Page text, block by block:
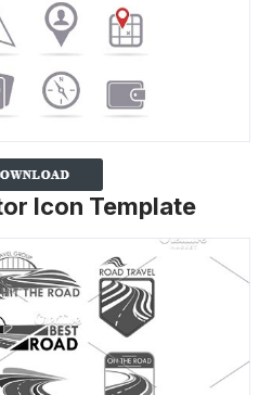
Icon Template